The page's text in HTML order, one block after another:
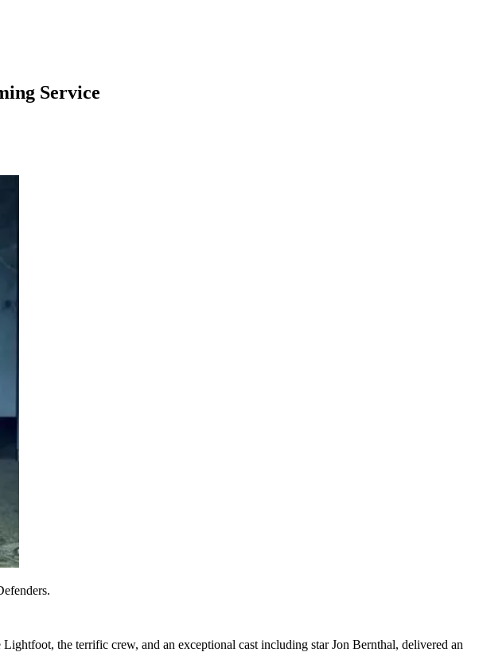
Service
the terrific crew, and an exceptional cast including star Jon Bernthal, delivered an